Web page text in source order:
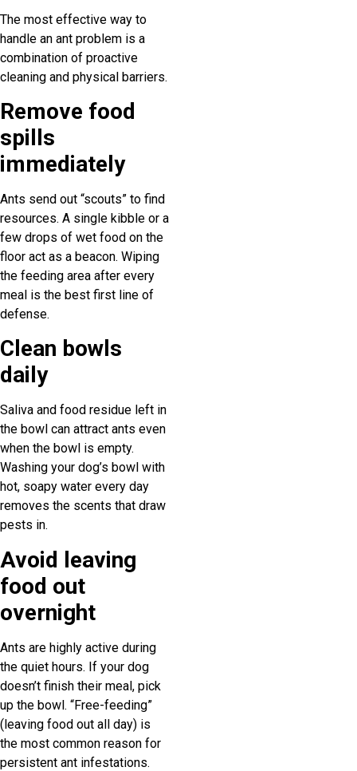
The most effective way to
handle an ant problem is a
combination of proactive
cleaning and physical barriers.
Remove food
spills
immediately
Ants send out “scouts” to find
resources. A single kibble or a
few drops of wet food on the
floor act as a beacon. Wiping
the feeding area after every
meal is the best first line of
defense.
Clean bowls
daily
Saliva and food residue left in
the bowl can attract ants even
when the bowl is empty.
Washing your dog’s bowl with
hot, soapy water every day
removes the scents that draw
pests in.
Avoid leaving
food out
overnight
Ants are highly active during
the quiet hours. If your dog
doesn’t finish their meal, pick
up the bowl. “Free-feeding”
(leaving food out all day) is
the most common reason for
persistent ant infestations.